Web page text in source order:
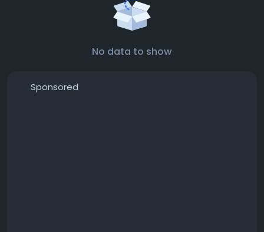
No data to show
Sponsored